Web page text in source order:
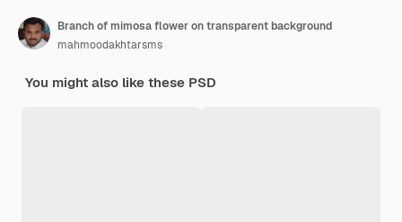
Branch of mimosa flower on transparent background
mahmoodakhtarsms
You might also like these PSD